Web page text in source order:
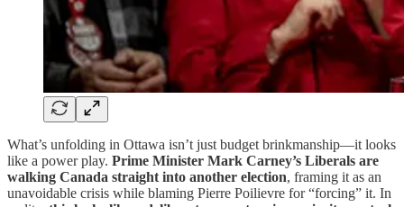
What’s unfolding in Ottawa isn’t just budget brinkmanship—it looks
like a power play. Prime Minister Mark Carney’s Liberals are
walking Canada straight into another election, framing it as an
unavoidable crisis while blaming Pierre Poilievre for “forcing” it. In